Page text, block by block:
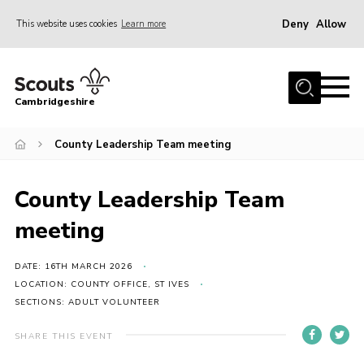
This website uses cookies Learn more Deny Allow
Home
Join
Programme
Events & Activities
Volunteering Development
Youth Programme
Cambridgeshire
County Leadership Team meeting
County Leadership Team
meeting
DATE: 16TH MARCH 2026
LOCATION: COUNTY OFFICE, ST IVES
SECTIONS: ADULT VOLUNTEER
SHARE THIS EVENT